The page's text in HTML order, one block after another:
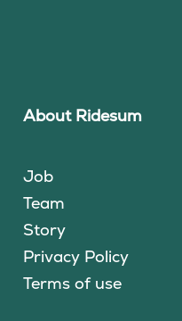
About Ridesum
Job
Team
Story
Privacy Policy
Terms of use